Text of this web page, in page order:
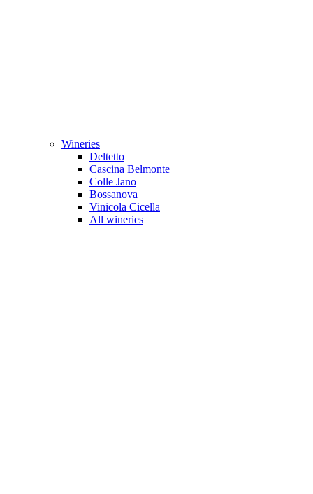
Wineries
Deltetto
Cascina Belmonte
Colle Jano
Bossanova
Vinicola Cicella
All wineries